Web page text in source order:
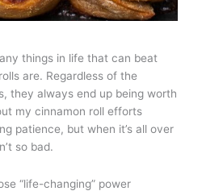
things in life that can beat
are. Regardless of the
they always end up being worth
my cinnamon roll efforts
patience, but when it’s all over
so bad.
“life-changing” power